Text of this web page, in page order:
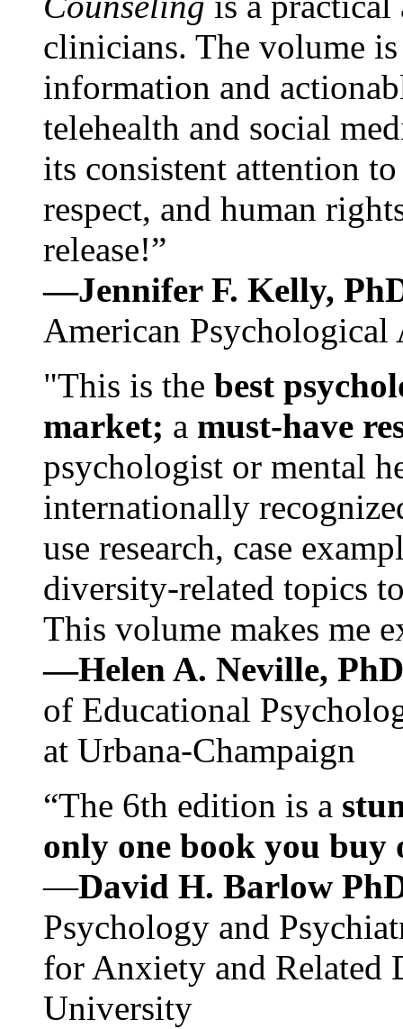
clinicians. The volume
information and
telehealth and social
its consistent attention
respect, and human
release!”
—Jennifer F. Kelly,
American Psychological
"This is the best
market; a must-have
psychologist or mental
internationally
use research, case
diversity-related topics
This volume makes me
—Helen A. Neville,
of Educational
at Urbana-Champaign
“The 6th edition is a
only one book you buy
—David H. Barlow
Psychology and
for Anxiety and Related
University